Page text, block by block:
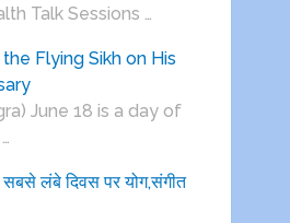
Talk Sessions …
Flying Sikh on His
June 18 is a day of
लंबे दिवस पर योग,संगीत